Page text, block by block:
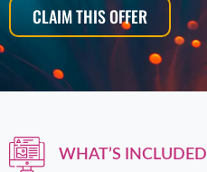
CLAIM THIS OFFER
WHAT’S INCLUDED